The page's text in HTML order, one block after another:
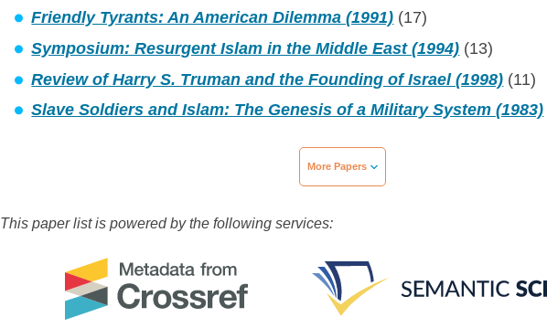
Friendly Tyrants: An American Dilemma (1991) (17)
Symposium: Resurgent Islam in the Middle East (1994) (13)
Review of Harry S. Truman and the Founding of Israel (1998) (11)
Slave Soldiers and Islam: The Genesis of a Military System (1983)
More Papers
This paper list is powered by the following services: